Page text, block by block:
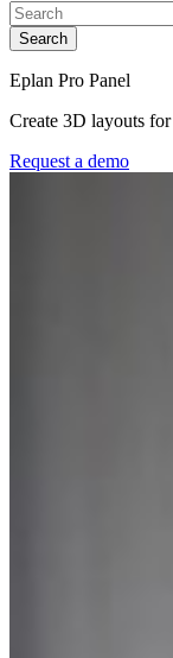
Search
Eplan Pro Panel
Create 3D layouts
Request a demo